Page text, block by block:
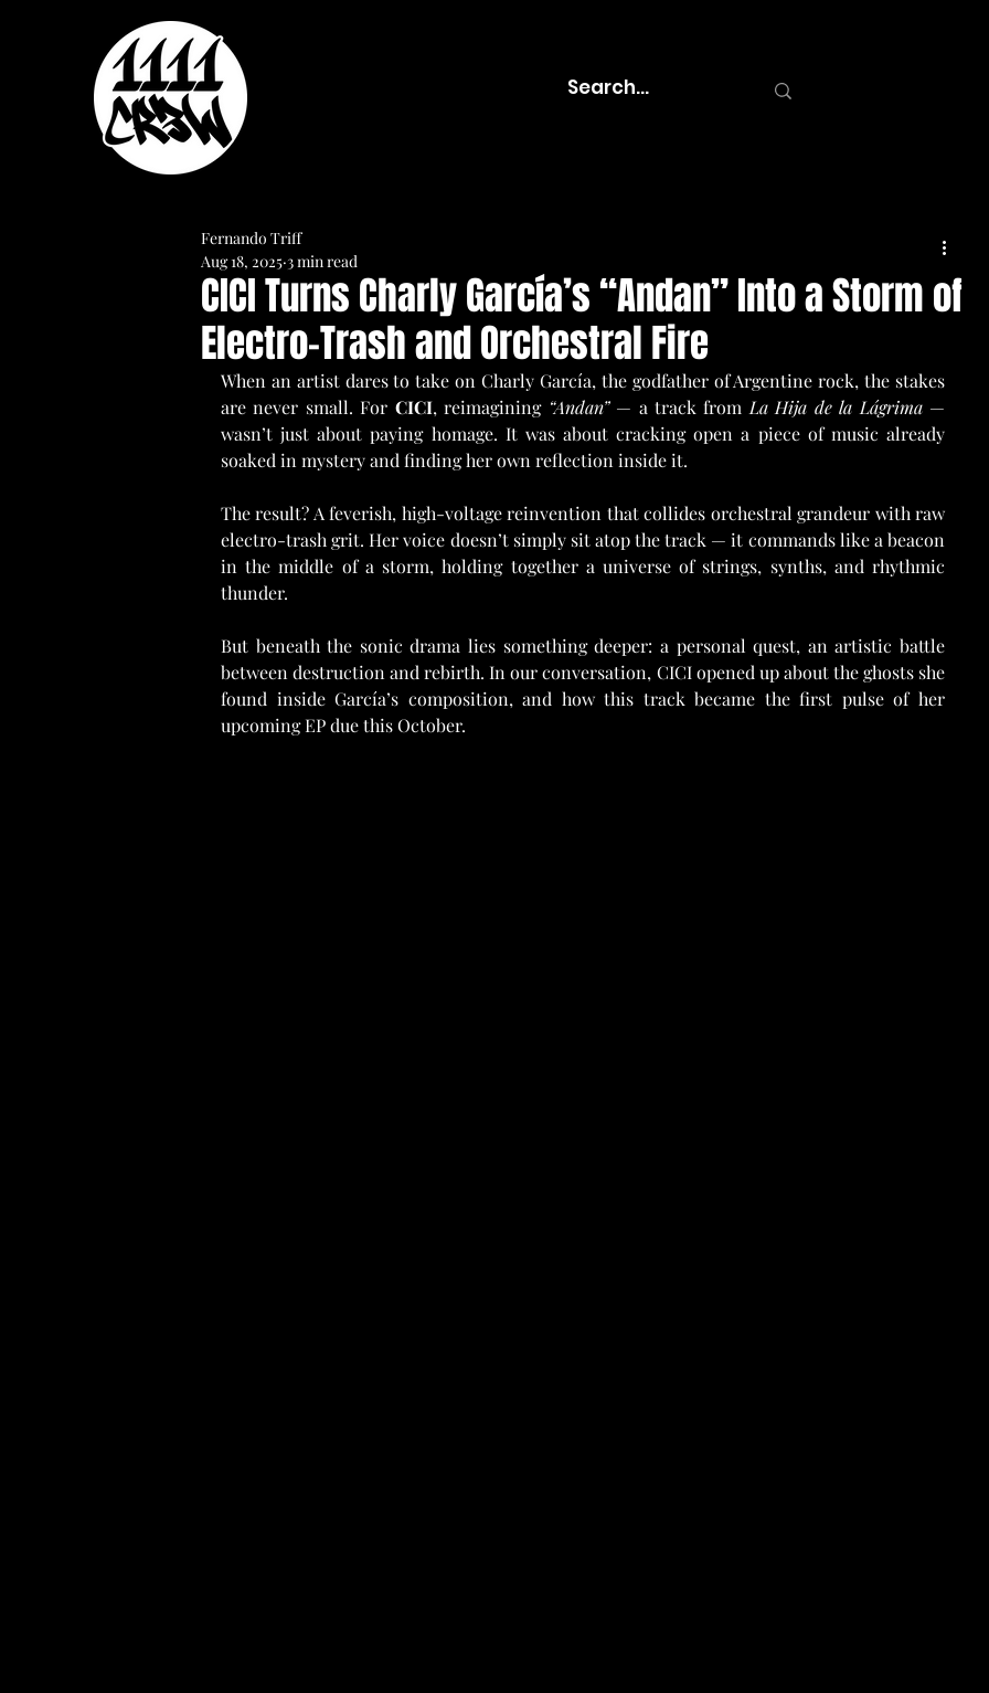
CICI Turns Charly García’s “Andan” Into a Storm of
Electro-Trash and Orchestral Fire
Fernando Triff
Aug 18, 2025 3 min read
When an artist dares to take on Charly García, the godfather of Argentine rock, the stakes
are never small. For CICI, reimagining “Andan” — a track from La Hija de la Lágrima —
wasn’t just about paying homage. It was about cracking open a piece of music already
soaked in mystery and finding her own reflection inside it.
The result? A feverish, high-voltage reinvention that collides orchestral grandeur with raw
electro-trash grit. Her voice doesn’t simply sit atop the track — it commands like a beacon
in the middle of a storm, holding together a universe of strings, synths, and rhythmic
thunder.
But beneath the sonic drama lies something deeper: a personal quest, an artistic battle
between destruction and rebirth. In our conversation, CICI opened up about the ghosts she
found inside García’s composition, and how this track became the first pulse of her
upcoming EP due this October.